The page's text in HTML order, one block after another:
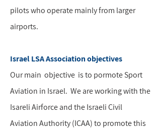
pilots who operate mainly from larger
airports.
Israel LSA Association objectives
Our main objective is to pormote Sport
Aviation in Israel. We are working with the
Isareli Airforce and the Israeli Civil
Aviation Authority (ICAA) to promote this